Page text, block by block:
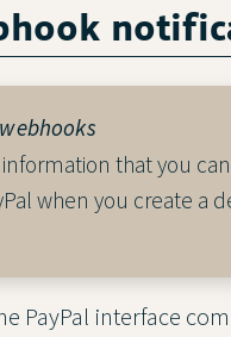
that you
when you create a
PayPal interface